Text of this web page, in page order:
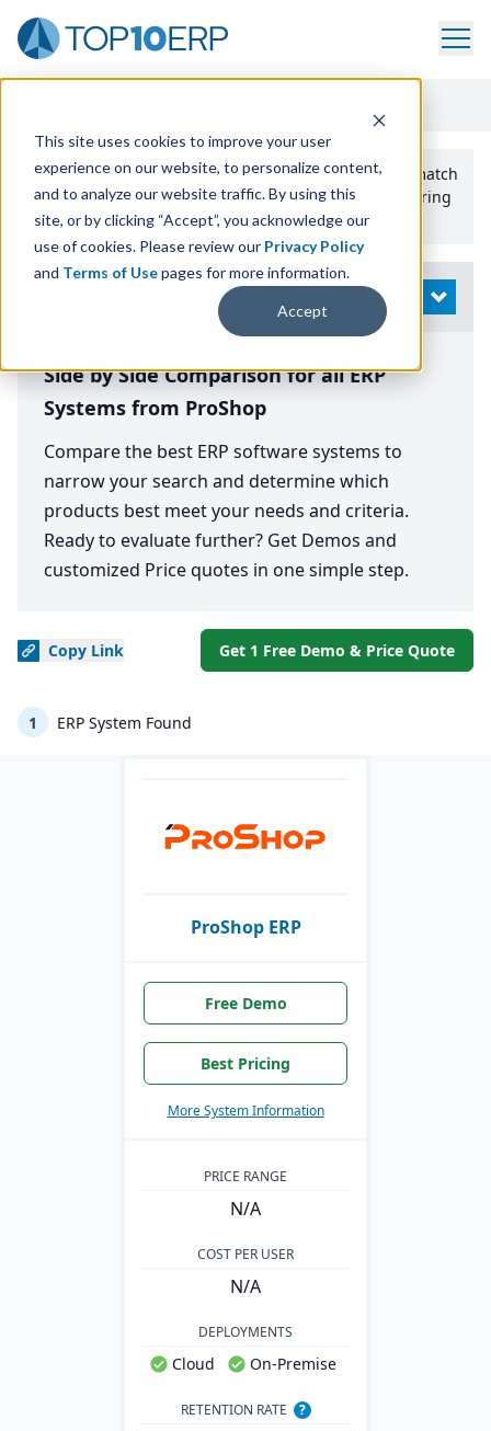
This site uses cookies to improve your user
experience on our website, to personalize content,
and to analyze our website traffic. By using this
site, or by clicking “Accept”, you acknowledge our
use of cookies. Please review our Privacy Policy
and Terms of Usepages for more information.
Accept
Use the Top10erp​.org“Best Fit Comparison” Tool
to match
the top10 ERPSoftware Systems to your manufacturing
or distribution needs.
Modify Search OPEN
Side by Side Comparison for all ERP
Systems from ProShop
Compare the best ERP software systems to
narrow your search and determine which
products best meet your needs and criteria.
Ready to evaluate further? Get Demos and
customized Price quotes in one simple step.
Copy Link Get 1 Free Demo & Price Quote
1 ERP System Found
ProShop ERP
Free Demo
Best Pricing
More System Information
PRICE RANGE
N/A
COST PER USER
N/A
DEPLOYMENTS
Cloud On-Premise
RETENTION RATE
?